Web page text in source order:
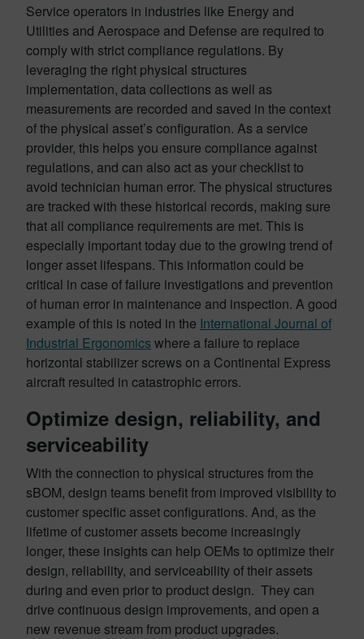
Service operators in industries like Energy and
Utilities and Aerospace and Defense are required to
comply with strict compliance regulations. By
leveraging the right physical structures
implementation, data collections as well as
measurements are recorded and saved in the context
of the physical asset’s configuration. As a service
provider, this helps you ensure compliance against
regulations, and can also act as your checklist to
avoid technician human error. The physical structures
are tracked with these historical records, making sure
that all compliance requirements are met. This is
especially important today due to the growing trend of
longer asset lifespans. This information could be
critical in case of failure investigations and prevention
of human error in maintenance and inspection. A good
example of this is noted in the International Journal of
Industrial Ergonomics where a failure to replace
horizontal stabilizer screws on a Continental Express
aircraft resulted in catastrophic errors.
Optimize design, reliability, and
serviceability
With the connection to physical structures from the
sBOM, design teams benefit from improved visibility to
customer specific asset configurations. And, as the
lifetime of customer assets become increasingly
longer, these insights can help OEMs to optimize their
design, reliability, and serviceability of their assets
during and even prior to product design. They can
drive continuous design improvements, and open a
new revenue stream from product upgrades.